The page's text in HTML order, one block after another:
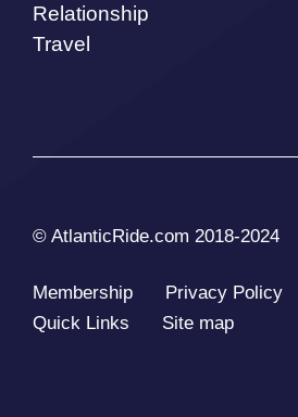
Relationship
Travel
© AtlanticRide.com 2018-2024
Membership Privacy Policy
Quick Links
Site map